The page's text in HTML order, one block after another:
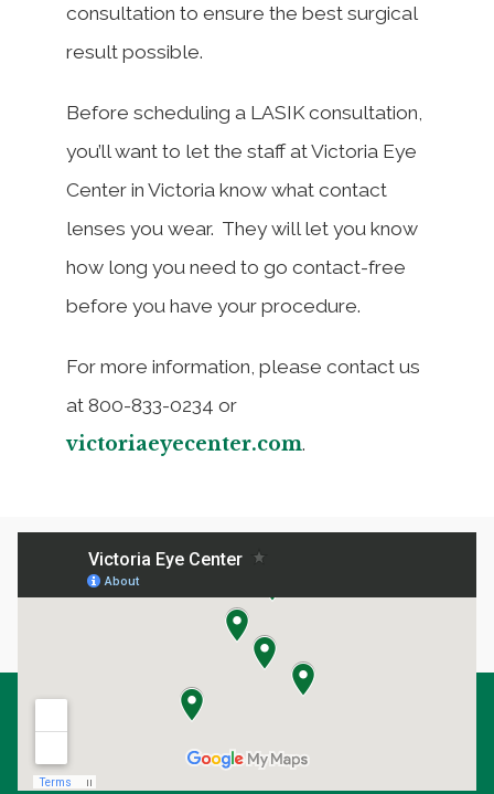
consultation to ensure the best surgical
result possible.
Before scheduling a LASIK consultation,
you’ll want to let the staff at Victoria Eye
Center in Victoria know what contact
lenses you wear. They will let you know
how long you need to go contact-free
before you have your procedure.
For more information, please contact us
at 800-833-0234 or
victoriaeyecenter.com.